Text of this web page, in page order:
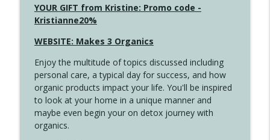
4139 Boost Your Best
Create Your Now with Kristianne Wargo
the Answer
Create Your Now with Kristianne Wargo
4137 Don't Be Afraid
Create Your Now with Kristianne Wargo
YOUR GIFT from Kristine: Promo code -
Kristianne20%
WEBSITE: Makes 3 Organics
Enjoy the multitude of topics discussed including
personal care, a typical day for success, and how
organic products impact your life. You'll be inspired
to look at your home in a unique manner and
maybe even begin your on detox journey with
organics.